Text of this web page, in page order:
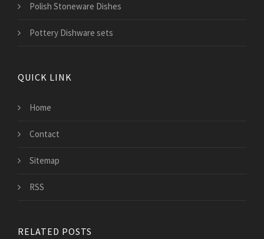
Polish Stoneware Dishes
Pottery Dishware sets
QUICK LINK
Home
Contact
Sitemap
RSS
RELATED POSTS